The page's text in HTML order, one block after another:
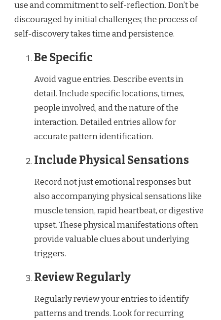
use and commitment to self-reflection. Don’t be
discouraged by initial challenges; the process of
self-discovery takes time and persistence.
Be Specific
Avoid vague entries. Describe events in
detail. Include specific locations, times,
people involved, and the nature of the
interaction. Detailed entries allow for
accurate pattern identification.
Include Physical Sensations
Record not just emotional responses but
also accompanying physical sensations like
muscle tension, rapid heartbeat, or digestive
upset. These physical manifestations often
provide valuable clues about underlying
triggers.
Review Regularly
Regularly review your entries to identify
patterns and trends. Look for recurring